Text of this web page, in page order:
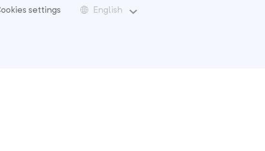
settings English